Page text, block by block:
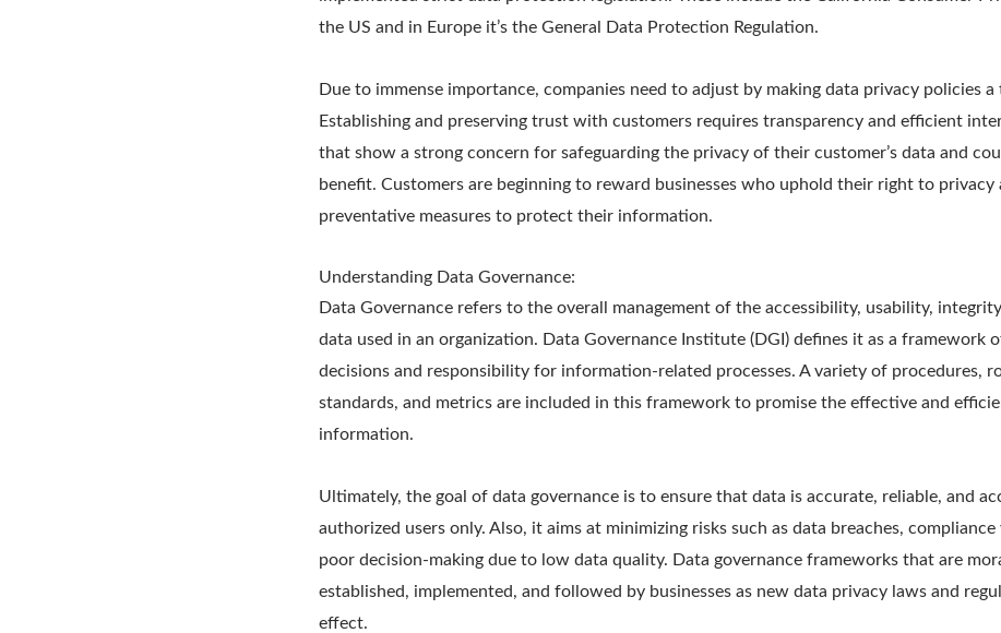
the US and in Europe it’s the General Data Protection Regulation.
Due to immense importance, companies need to adjust by making data privacy policies
Establishing and preserving trust with customers requires transparency and efficient
that show a strong concern for safeguarding the privacy of their customer’s data and
benefit. Customers are beginning to reward businesses who uphold their right to privacy
preventative measures to protect their information.
Understanding Data Governance:
Data Governance refers to the overall management of the accessibility, usability,
data used in an organization. Data Governance Institute (DGI) defines it as a framework
decisions and responsibility for information-related processes. A variety of procedures,
standards, and metrics are included in this framework to promise the effective and
information.
Ultimately, the goal of data governance is to ensure that data is accurate, reliable, and
authorized users only. Also, it aims at minimizing risks such as data breaches, compliance
poor decision-making due to low data quality. Data governance frameworks that are
established, implemented, and followed by businesses as new data privacy laws and
effect.